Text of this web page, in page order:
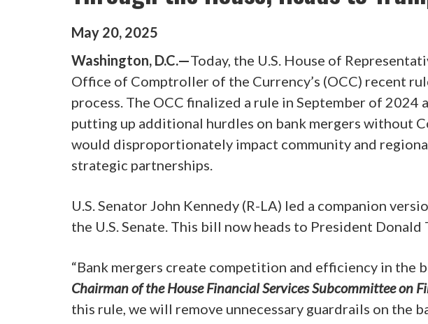
May 20, 2025
Washington, D.C.—Today, the U.S. House of
Office of Comptroller of the Currency’s (OCC) recent
process. The OCC finalized a rule in September of 2024
putting up additional hurdles on bank mergers without
would disproportionately impact community and
strategic partnerships.
U.S. Senator John Kennedy (R-LA) led a companion
the U.S. Senate. This bill now heads to President Donald
“Bank mergers create competition and efficiency in the
Chairman of the House Financial Services Subcommittee on
this rule, we will remove unnecessary guardrails on the